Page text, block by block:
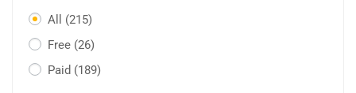
All (215)
Free (26)
Paid (189)